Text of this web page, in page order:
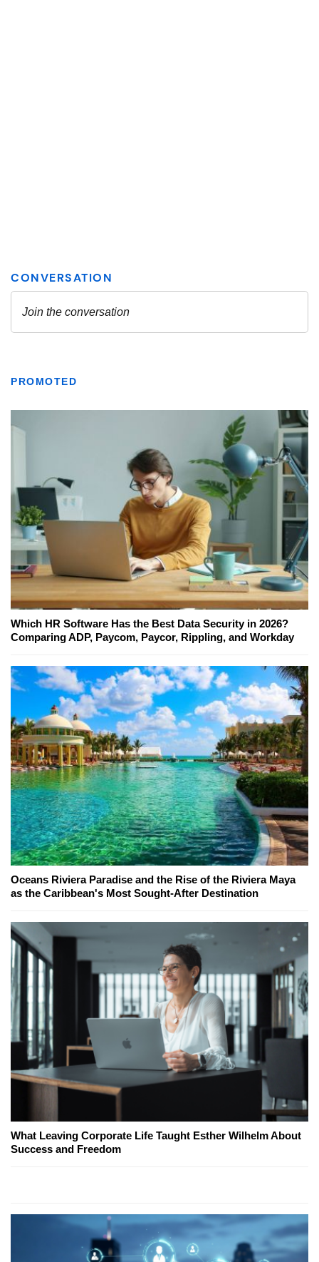
PROMOTED
Which HR Software Has the Best Data Security in 2026?
Comparing ADP, Paycom, Paycor, Rippling, and Workday
Oceans Riviera Paradise and the Rise of the Riviera Maya
as the Caribbean's Most Sought-After Destination
What Leaving Corporate Life Taught Esther Wilhelm About
Success and Freedom